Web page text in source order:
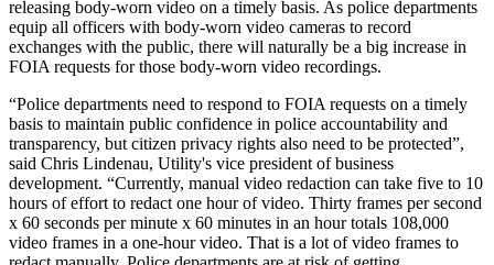
releasing body-worn video on a timely basis. As police departments
equip all officers with body-worn video cameras to record
exchanges with the public, there will naturally be a big increase in
FOIA requests for those body-worn video recordings.
“Police departments need to respond to FOIA requests on a timely
basis to maintain public confidence in police accountability and
transparency, but citizen privacy rights also need to be protected”,
said Chris Lindenau, Utility's vice president of business
development. “Currently, manual video redaction can take five to 10
hours of effort to redact one hour of video. Thirty frames per second
x 60 seconds per minute x 60 minutes in an hour totals 108,000
video frames in a one-hour video. That is a lot of video frames to